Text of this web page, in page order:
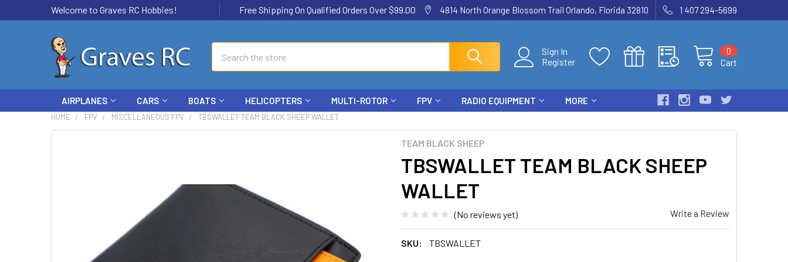
Welcome to Graves RC Hobbies! Free Shipping On Qualified Orders Over $99.00 4814 North Orange Blossom Trail Orlando, Florida 32810 1 407 294-5699
Sign In
Register
Cart
0
AIRPLANES CARS BOATS HELICOPTERS MULTI-ROTOR FPV RADIO EQUIPMENT MORE
HOME FPV MISCELLANEOUS FPV TBSWALLET TEAM BLACK SHEEP WALLET
TEAM BLACK SHEEP
TBSWALLET TEAM BLACK SHEEP
WALLET
(No reviews yet) Write a Review
SKU: TBSWALLET
SELECTED
TO CART